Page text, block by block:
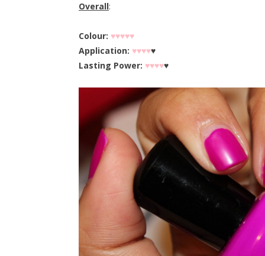
Overall:
Colour: ♥♥♥♥♥
Application: ♥♥♥♥♥
Lasting Power: ♥♥♥♥♥